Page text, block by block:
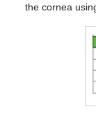
the cornea